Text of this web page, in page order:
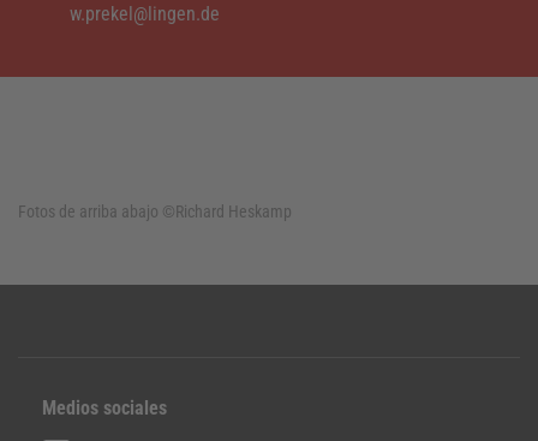
w.prekel@lingen.de
Fotos de arriba abajo ©Richard Heskamp
Medios sociales